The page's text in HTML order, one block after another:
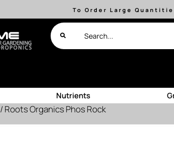
To Order Large
Nutrients
/ Roots Organics Phos Rock